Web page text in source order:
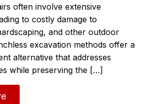
often involve extensive
to costly damage to
and other outdoor
excavation methods offer a
alternative that addresses
while preserving the […]